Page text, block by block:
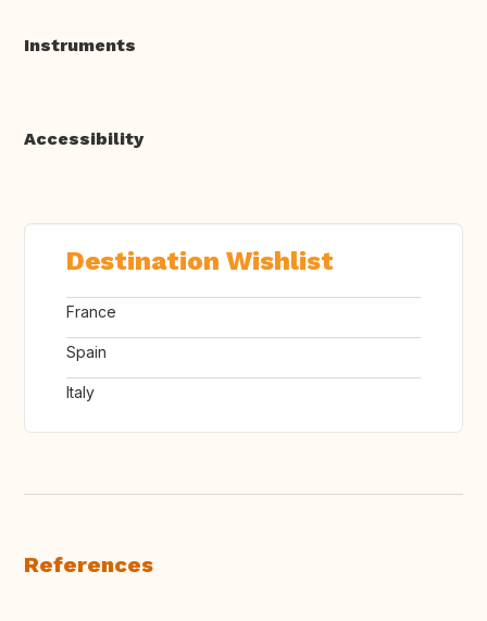
Instruments
Accessibility
Destination Wishlist
France
Spain
Italy
References